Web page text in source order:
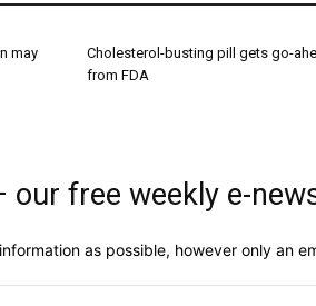
may
Cholesterol-busting pill gets go-
from FDA
our free weekly e-
as possible, however only an